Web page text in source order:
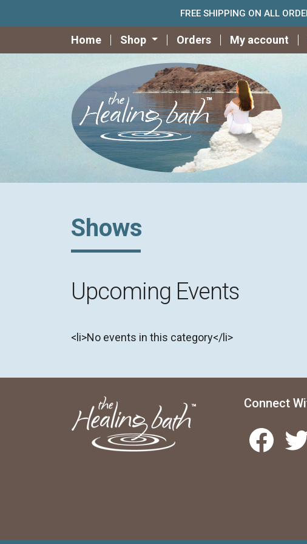
FREE SHIPPING ON ALL
Home Shop Orders My account
Shows
Upcoming Events
<li>No events in this category</li>
Connect
Facebook Twitter